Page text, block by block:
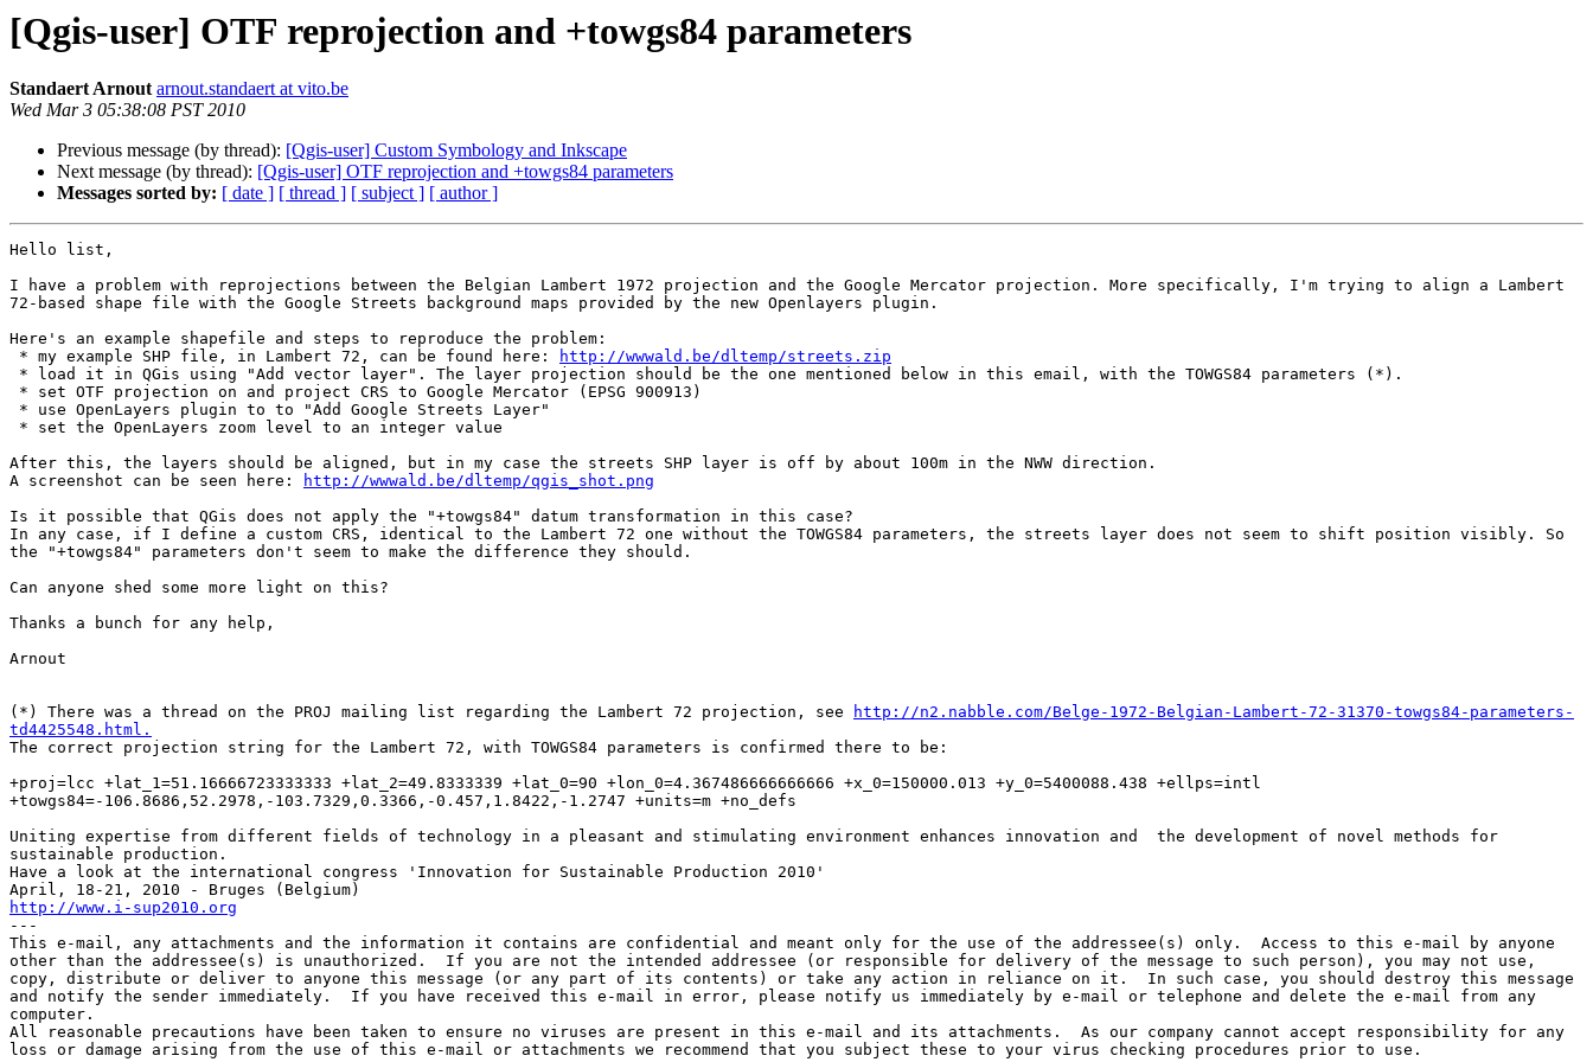
[Qgis-user] OTF reprojection and +towgs84 parameters
Standaert Arnout arnout.standaert at vito.be
Wed Mar 3 05:38:08 PST 2010
Previous message (by thread): [Qgis-user] Custom Symbology and Inkscape
Next message (by thread): [Qgis-user] OTF reprojection and +towgs84 parameters
Messages sorted by: [ date ] [ thread ] [ subject ] [ author ]
Hello list,
I have a problem with reprojections between the Belgian Lambert 1972 projection and the Google Mercator projection. More specifically, I'm trying to align a Lambert
72-based shape file with the Google Streets background maps provided by the new Openlayers plugin.
Here's an example shapefile and steps to reproduce the problem:
* my example SHP file, in Lambert 72, can be found here:
http://wwwald.be/dltemp/streets.zip
After this, the layers should be aligned, but in my case the streets SHP layer is off by about 100m in the NWW direction.
A screenshot can be seen here:
http://wwwald.be/dltemp/qgis_shot.png
Is it possible that QGis does not apply the "+towgs84" datum transformation in this case?
In any case, if I define a custom CRS, identical to the Lambert 72 one without the TOWGS84 parameters, the streets layer does not seem to shift position visibly. So
the "+towgs84" parameters don't seem to make the difference they should.
Can anyone shed some more light on this?
Thanks a bunch for any help,
Arnout
(*) There was a thread on the PROJ mailing list regarding the Lambert 72 projection, see
http://n2.nabble.com/Belge-1972-Belgian-Lambert-72-31370-towgs84-parameters-
td4425548.html.
The correct projection string for the Lambert 72, with TOWGS84 parameters is confirmed there to be:
+proj=lcc +lat_1=51.16666723333333 +lat_2=49.8333339 +lat_0=90 +lon_0=4.367486666666666 +x_0=150000.013 +y_0=5400088.438 +ellps=intl
+towgs84=-106.8686,52.2978,-103.7329,0.3366,-0.457,1.8422,-1.2747 +units=m +no_defs
Uniting expertise from different fields of technology in a pleasant and stimulating environment enhances innovation and  the development of novel methods for
sustainable production.
Have a look at the international congress 'Innovation for Sustainable Production 2010'
http://www.i-sup2010.org
---
This e-mail, any attachments and the information it contains are confidential and meant only for the use of the addressee(s) only.  Access to this e-mail by anyone
other than the addressee(s) is unauthorized.  If you are not the intended addressee (or responsible for delivery of the message to such person), you may not use,
copy, distribute or deliver to anyone this message (or any part of its contents) or take any action in reliance on it.  In such case, you should destroy this message
and notify the sender immediately.  If you have received this e-mail in error, please notify us immediately by e-mail or telephone and delete the e-mail from any
computer.
All reasonable precautions have been taken to ensure no viruses are present in this e-mail and its attachments.  As our company cannot accept responsibility for any
loss or damage arising from the use of this e-mail or attachments we recommend that you subject these to your virus checking procedures prior to use.